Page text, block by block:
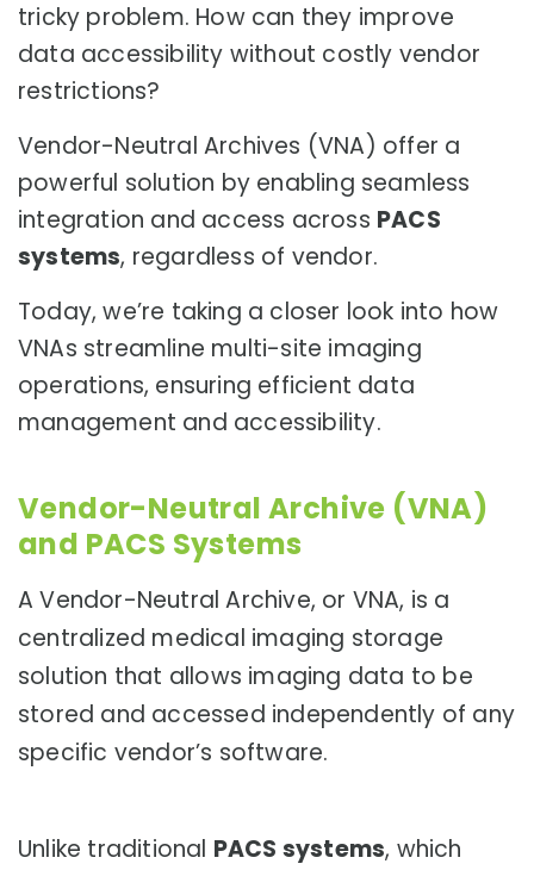
tricky problem. How can they improve
data accessibility without costly vendor
restrictions?
Vendor-Neutral Archives (VNA) offer a
powerful solution by enabling seamless
integration and access across PACS
systems, regardless of vendor.
Today, we’re taking a closer look into how
VNAs streamline multi-site imaging
operations, ensuring efficient data
management and accessibility.
Vendor-Neutral Archive (VNA)
and PACS Systems
A Vendor-Neutral Archive, or VNA, is a
centralized medical imaging storage
solution that allows imaging data to be
stored and accessed independently of any
specific vendor’s software.
Unlike traditional PACS systems, which